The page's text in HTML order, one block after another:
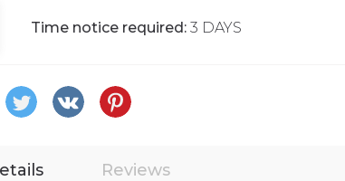
Time notice required: 3 DAYS
Reviews